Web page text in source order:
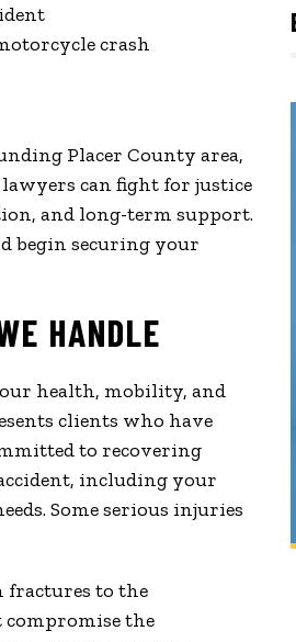
crash
Placer County area,
can fight for justice
and long-term support.
begin securing your
HANDLE
health, mobility, and
clients who have
to recovering
including your
Some serious injuries
fractures to the
compromise the